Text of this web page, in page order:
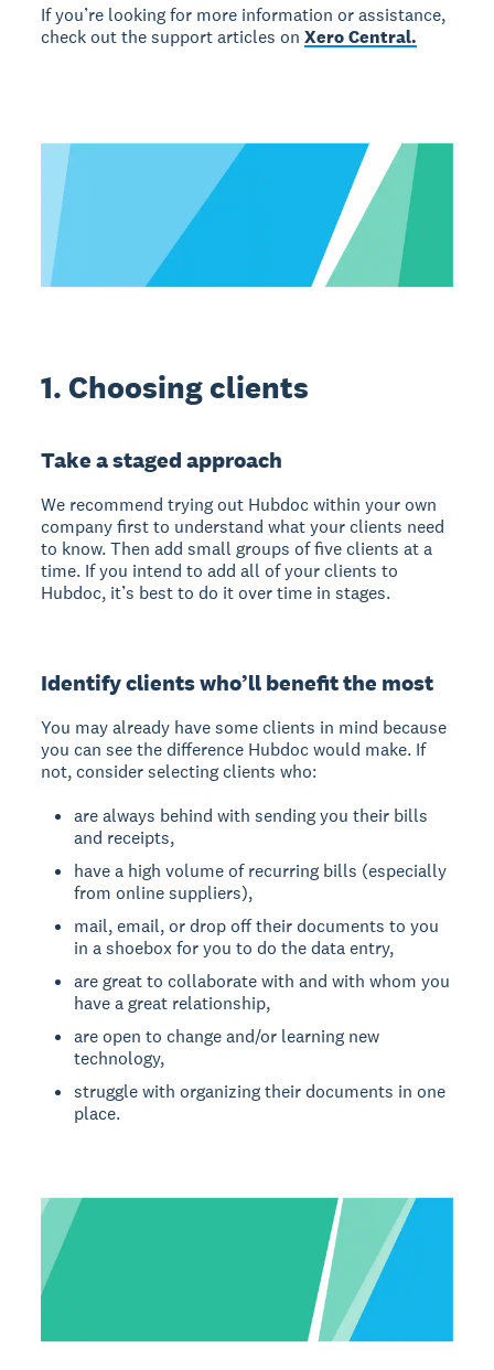
If you’re looking for more information or assistance,
check out the support articles onXero Central.
1. Choosing clients
Take a staged approach
We recommend trying out Hubdoc within your own
company first to understand what your clients need
to know. Then add small groups of five clients at a
time. If you intend to add all of your clients to
Hubdoc, it’s best to do it over time in stages.
Identify clients who’ll benefit the most
You may already have some clients in mind because
you can see the difference Hubdoc would make. If
not, consider selecting clients who:
are always behind with sending you their bills
and receipts,
have a high volume of recurring bills (especially
from online suppliers),
mail, email, or drop off their documents to you
in a shoebox for you to do the data entry,
are great to collaborate with and with whom you
have a great relationship,
are open to change and/or learning new
technology,
struggle with organizing their documents in one
place.